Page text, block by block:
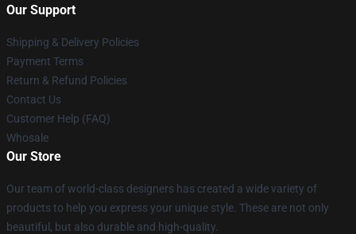
Our Support
Shipping & Delivery Policies
Payment Terms
Return & Refund Policies
Contact Us
Customer Help (FAQ)
Whosale
Our Store
Our team of world-class designers has created a wide variety of
products to help you express your unique style. These are not only
beautiful, but also durable and high-quality.